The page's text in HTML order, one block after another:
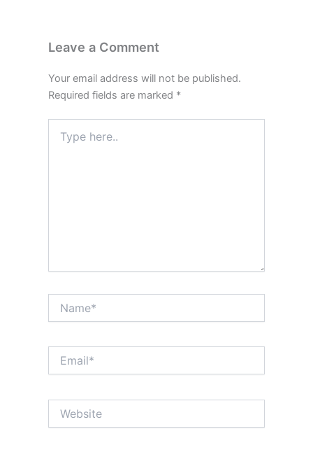
Leave a Comment
Your email address will not be published.
Required fields are marked *
here..